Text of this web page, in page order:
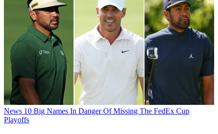
News 10 Big Names In Danger Of Missing The FedEx Cup
Playoffs